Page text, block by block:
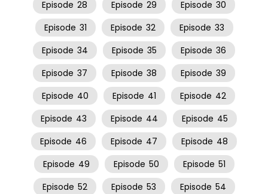
Episode 28 Episode 29 Episode 30
Episode 31 Episode 32 Episode 33
Episode 34 Episode 35 Episode 36
Episode 37 Episode 38 Episode 39
Episode 40 Episode 41 Episode 42
Episode 43 Episode 44 Episode 45
Episode 46 Episode 47 Episode 48
Episode 49 Episode 50 Episode 51
Episode 52 Episode 53 Episode 54